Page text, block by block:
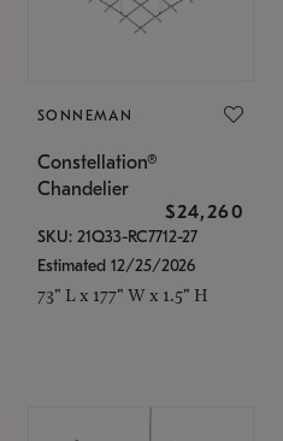
SONNEMAN
Constellation®
Chandelier
$24,260
SKU: 21Q33-RC7712-27
Estimated 12/25/2026
73" L x 177" W x 1.5" H